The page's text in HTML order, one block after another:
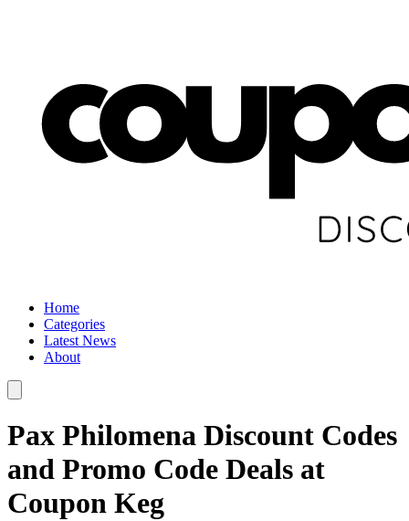
Home
Categories
Latest News
About
Pax Philomena Discount Codes
and Promo Code Deals at
Coupon Keg